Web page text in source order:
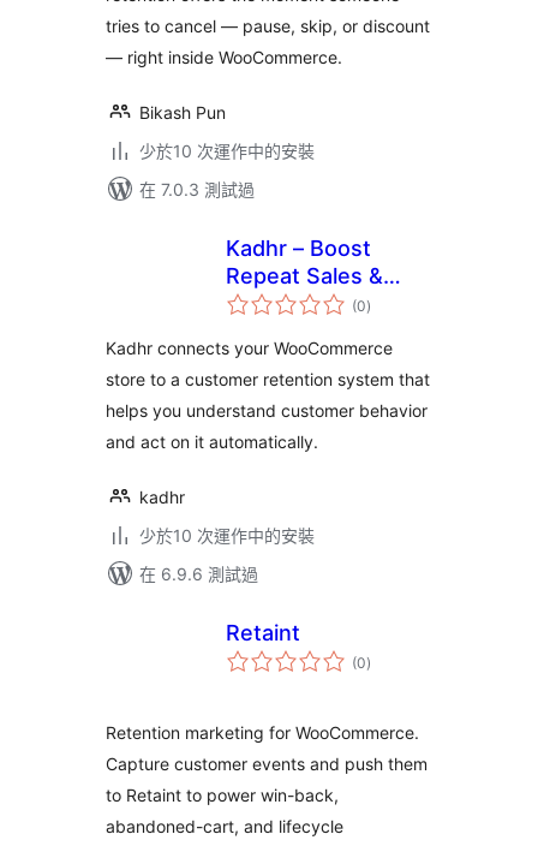
tries to cancel — pause, skip, or discount
— right inside WooCommerce.
Bikash Pun
少於10 次運作中的安裝
在 7.0.3 測試過
Kadhr – Boost
Repeat Sales &
Customer
WooCommerce
(0總
評)
Kadhr connects your WooCommerce
store to a customer retention system that
helps you understand customer behavior
and act on it automatically.
kadhr
少於10 次運作中的安裝
在 6.9.6 測試過
Retaint
(0總
評)
Retention marketing for WooCommerce.
Capture customer events and push them
to Retaint to power win-back,
abandoned-cart, and lifecycle